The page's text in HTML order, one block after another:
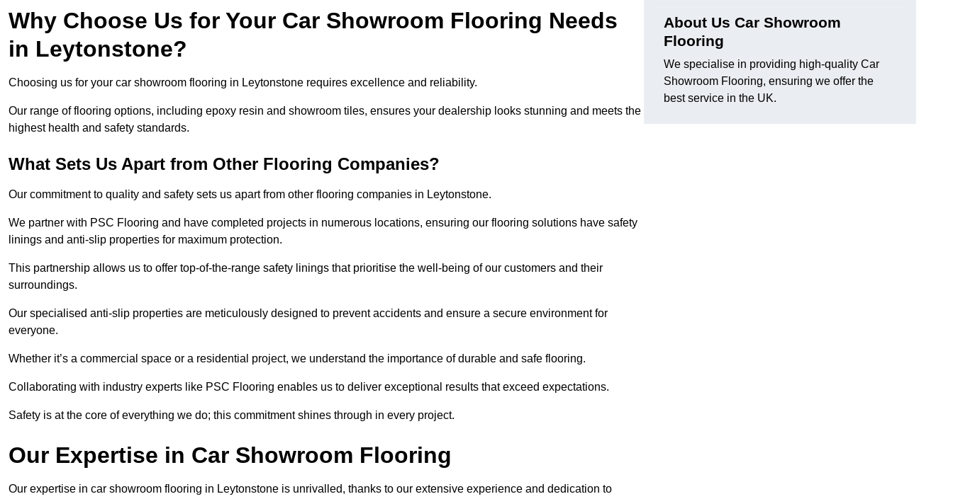
Why Choose Us for Your Car Showroom Flooring Needs
in Leytonstone?
Choosing us for your car showroom flooring in Leytonstone requires excellence and reliability.
Our range of flooring options, including epoxy resin and showroom tiles, ensures your dealership looks stunning and meets the
highest health and safety standards.
What Sets Us Apart from Other Flooring Companies?
Our commitment to quality and safety sets us apart from other flooring companies in Leytonstone.
We partner with PSC Flooring and have completed projects in numerous locations, ensuring our flooring solutions have safety
linings and anti-slip properties for maximum protection.
This partnership allows us to offer top-of-the-range safety linings that prioritise the well-being of our customers and their
surroundings.
Our specialised anti-slip properties are meticulously designed to prevent accidents and ensure a secure environment for
everyone.
Whether it’s a commercial space or a residential project, we understand the importance of durable and safe flooring.
Collaborating with industry experts like PSC Flooring enables us to deliver exceptional results that exceed expectations.
Safety is at the core of everything we do; this commitment shines through in every project.
Our Expertise in Car Showroom Flooring
Our expertise in car showroom flooring in Leytonstone is unrivalled, thanks to our extensive experience and dedication to
About Us Car Showroom
Flooring
We specialise in providing high-quality Car
Showroom Flooring, ensuring we offer the
best service in the UK.